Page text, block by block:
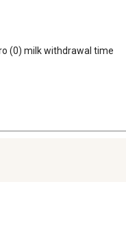
(0) milk withdrawal time